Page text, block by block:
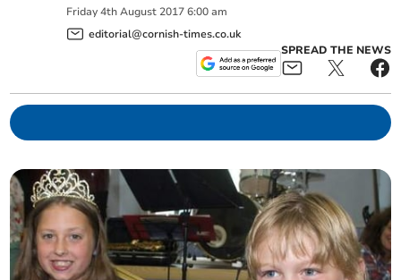
Friday 4th August 2017 6:00 am
editorial@cornish-times.co.uk
SPREAD THE NEWS